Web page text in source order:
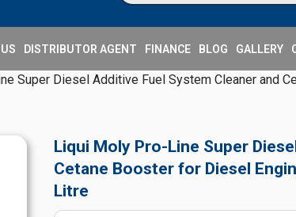
DISTRIBUTOR AGENT FINANCE BLOG GALLERY
Super Diesel Additive Fuel System Cleaner and
Liqui Moly Pro-Line Super
Cetane Booster for Diesel
Litre